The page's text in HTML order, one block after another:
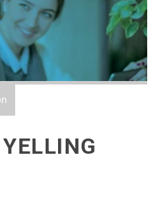
YELLING